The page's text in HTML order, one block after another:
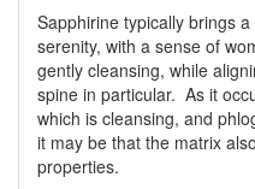
Sapphirine typically brings
serenity, with a sense of
gently cleansing, while
spine in particular. As it
which is cleansing, and
it may be that the matrix
properties.